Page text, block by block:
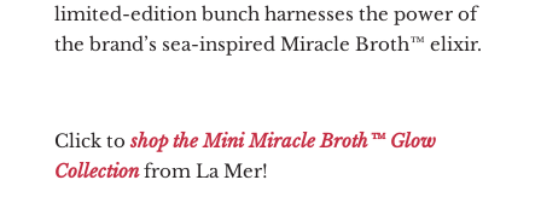
limited-edition bunch harnesses the power of
the brand’s sea-inspired Miracle Broth™ elixir.
Click to shop the Mini Miracle Broth™ Glow
Collection from La Mer!